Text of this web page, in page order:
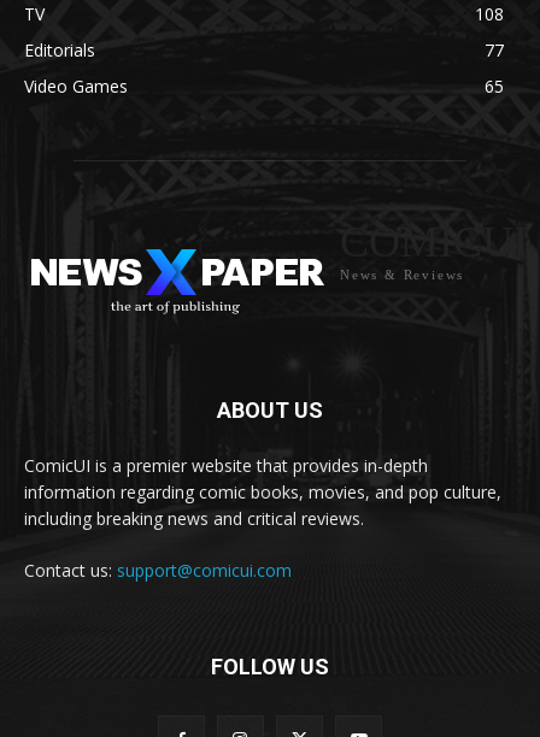
TV
108
Editorials
77
Video Games
65
COMICUI
News & Reviews
ABOUT US
ComicUI is a premier website that provides in-depth
information regarding comic books, movies, and pop culture,
including breaking news and critical reviews.
Contact us: support@comicui.com
FOLLOW US